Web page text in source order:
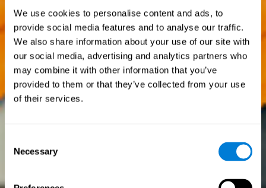
We use cookies to personalise content and ads, to
provide social media features and to analyse our traffic.
We also share information about your use of our site with
our social media, advertising and analytics partners who
may combine it with other information that you’ve
provided to them or that they’ve collected from your use
of their services.
Selection
Necessary